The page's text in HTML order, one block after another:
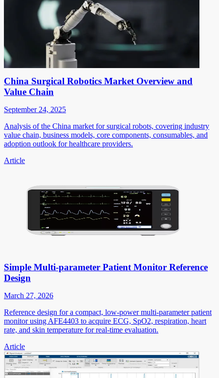
China Surgical Robotics Market Overview and
Value Chain
September 24, 2025
Analysis of the China market for surgical robots, covering industry
value chain, business models, core components, consumables, and
adoption outlook for healthcare providers.
Article
Simple Multi-parameter Patient Monitor Reference
Design
March 27, 2026
Reference design for a compact, low-power multi-parameter patient
monitor using AFE4403 to acquire ECG, SpO2, respiration, heart
rate, and skin temperature for real-time evaluation.
Article